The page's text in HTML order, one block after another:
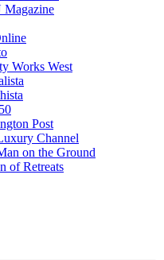
Works West
Post
Channel
on the Ground
of Retreats